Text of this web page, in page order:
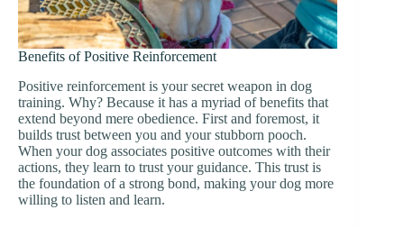
Benefits of Positive Reinforcement
Positive reinforcement is your secret weapon in dog
training. Why? Because it has a myriad of benefits that
extend beyond mere obedience. First and foremost, it
builds trust between you and your stubborn pooch.
When your dog associates positive outcomes with their
actions, they learn to trust your guidance. This trust is
the foundation of a strong bond, making your dog more
willing to listen and learn.